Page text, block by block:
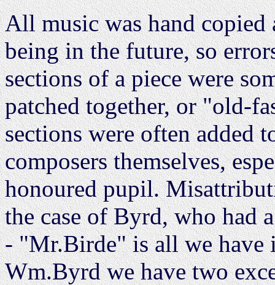
All music was hand
being in the future, so
sections of a piece were
patched together, or "old-
sections were often added
composers themselves,
honoured pupil.
the case of Byrd, who had
- "Mr.Birde" is all we have
Wm.Byrd we have two